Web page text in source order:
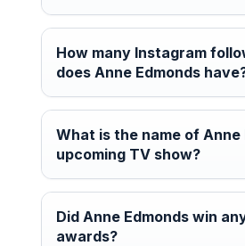
How many Instagram
does Anne Edmonds
What is the name of Anne
upcoming TV show?
Did Anne Edmonds win
awards?